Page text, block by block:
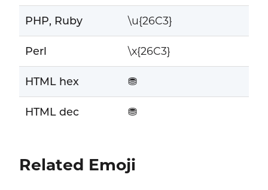
PHP, Ruby \u{26C3}
Perl \x{26C3}
HTML hex ⛃
HTML dec ⛃
Related Emoji